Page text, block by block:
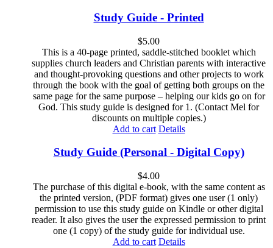
Study Guide - Printed
$5.00
This is a 40-page printed, saddle-stitched booklet which
supplies church leaders and Christian parents with interactive
and thought-provoking questions and other projects to work
through the book with the goal of getting both groups on the
same page for the same purpose – helping our kids go on for
God. This study guide is designed for 1. (Contact Mel for
discounts on multiple copies.)
Add to cart Details
Study Guide (Personal - Digital Copy)
$4.00
The purchase of this digital e-book, with the same content as
the printed version, (PDF format) gives one user (1 only)
permission to use this study guide on Kindle or other digital
reader. It also gives the user the expressed permission to print
one (1 copy) of the study guide for individual use.
Add to cart Details